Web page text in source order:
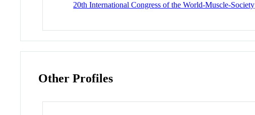
20th International Congress of the World-Muscle-Society
Other Profiles